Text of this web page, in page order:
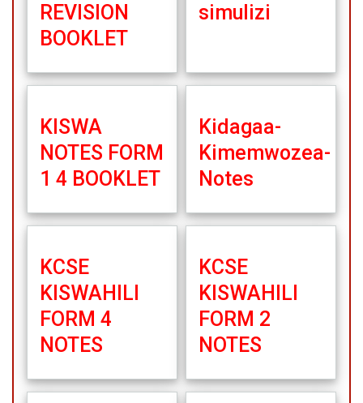
REVISION
BOOKLET
simulizi
KISWA
NOTES FORM
1 4 BOOKLET
Kidagaa-
Kimemwozea-
Notes
KCSE
KISWAHILI
FORM 4
NOTES
KCSE
KISWAHILI
FORM 2
NOTES